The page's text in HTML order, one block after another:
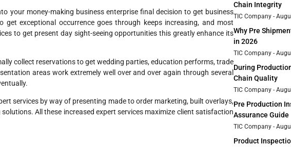
your money-making business enterprise final decision to get business
exceptional occurrence goes through keeps increasing, and most
to get present day sight-seeing opportunities this greatly enhance its
collect reservations to get wedding parties, education performs, trade
areas work extremely well over and over again through several
services by way of presenting made to order marketing, built overlays,
All these increased expert services maximize client satisfaction
Chain Integrity
TIC Company
Why Pre
in 2026
TIC Company
During
Chain Quality
TIC Company
Pre Production
Assurance Guide
TIC Company
Product